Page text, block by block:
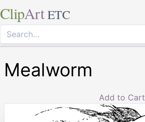
ClipArt ETC
Mealworm
Add to Cart